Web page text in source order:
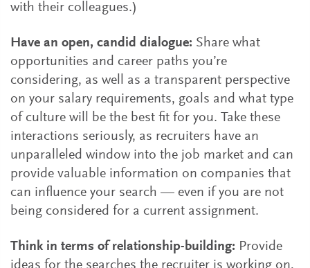
with their colleagues.)
Have an open, candid dialogue: Share what
opportunities and career paths you’re
considering, as well as a transparent perspective
on your salary requirements, goals and what type
of culture will be the best fit for you. Take these
interactions seriously, as recruiters have an
unparalleled window into the job market and can
provide valuable information on companies that
can influence your search — even if you are not
being considered for a current assignment.
Think in terms of relationship-building: Provide
ideas for the searches the recruiter is working on,